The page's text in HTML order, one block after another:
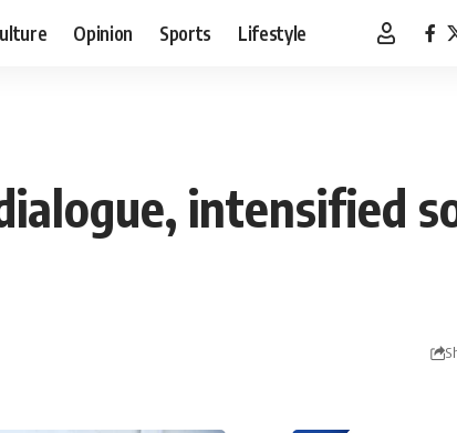
Opinion Sports Lifestyle
intensified